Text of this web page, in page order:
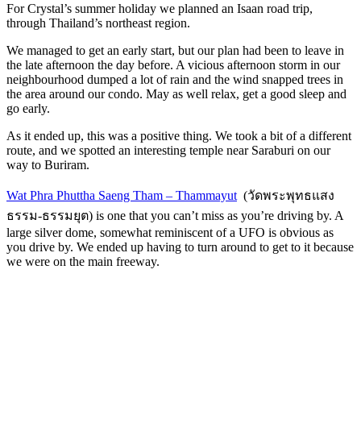
For Crystal’s summer holiday we planned an Isaan road trip,
through Thailand’s northeast region.
We managed to get an early start, but our plan had been to leave in
the late afternoon the day before. A vicious afternoon storm in our
neighbourhood dumped a lot of rain and the wind snapped trees in
the area around our condo. May as well relax, get a good sleep and
go early.
As it ended up, this was a positive thing. We took a bit of a different
route, and we spotted an interesting temple near Saraburi on our
way to Buriram.
Wat Phra Phuttha Saeng Tham – Thammayut (วัดพระพุทธแสง
ธรรม-ธรรมยุต) is one that you can’t miss as you’re driving by. A
large silver dome, somewhat reminiscent of a UFO is obvious as
you drive by. We ended up having to turn around to get to it because
we were on the main freeway.